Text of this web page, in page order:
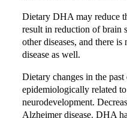
Dietary DHA may reduce
result in reduction of brain
other diseases, and there
disease as well.
Dietary changes in the
epidemiologically related
neurodevelopment.
Alzheimer disease. DHA